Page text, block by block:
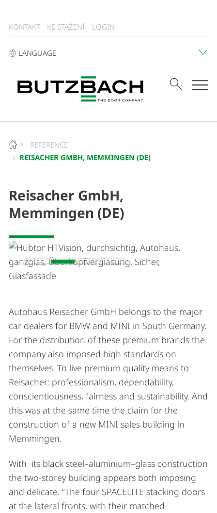
KONTAKT KE STAŽENÍ LOGIN
LANGUAGE
REFERENCE
REISACHER GMBH, MEMMINGEN (DE)
Reisacher GmbH,
Memmingen (DE)
Autohaus Reisacher GmbH belongs to the major
car dealers for BMW and MINI in South Germany.
For the distribution of these premium brands the
company also imposed high standards on
themselves. To live premium quality means to
Reisacher: professionalism, dependability,
conscientiousness, fairness and sustainability. And
this was at the same time the claim for the
construction of a new MINI sales building in
Memmingen.
With its black steel–aluminium–glass construction
the two-storey building appears both imposing
and delicate. “The four SPACELITE stacking doors
at the lateral fronts, with their matched